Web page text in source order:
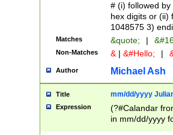
# (i) followed
hex digits or (ii)
1048575 3)
Matches &quote; |
Non-Matches & | &#Hello; |
Author Michael Ash
Title mm/dd/yyyy
Expression
(?#Calandar
in mm/dd/yyyy